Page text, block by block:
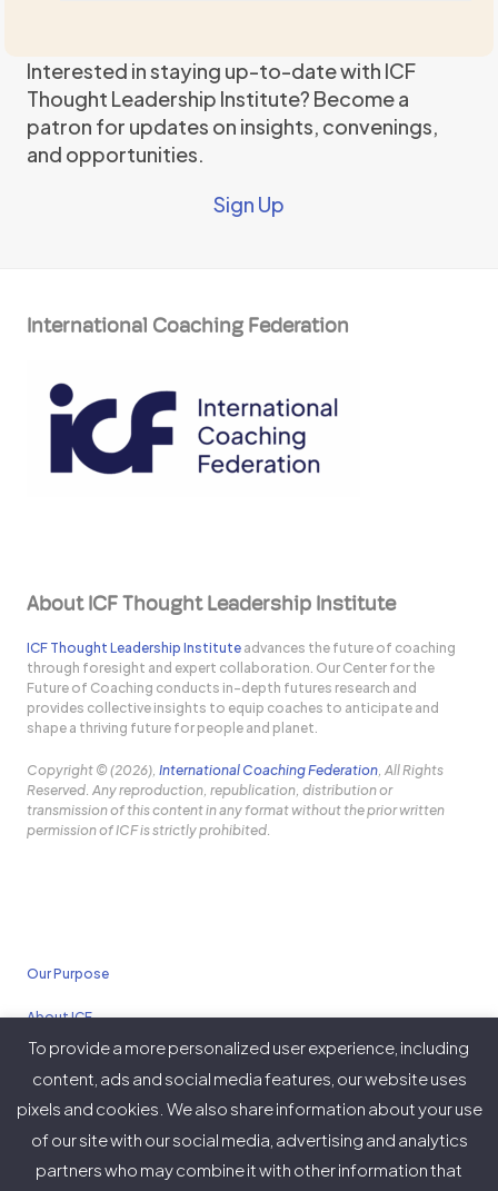
Interested in staying up-to-date with ICF
Thought Leadership Institute? Become a
patron for updates on insights, convenings,
and opportunities.
Sign Up
International Coaching Federation
About ICF Thought Leadership Institute
ICF Thought Leadership Institute advances the future of coaching
through foresight and expert collaboration. Our Center for the
Future of Coaching conducts in-depth futures research and
provides collective insights to equip coaches to anticipate and
shape a thriving future for people and planet.
Copyright © (2026),International Coaching Federation , All Rights
Reserved. Any reproduction, republication, distribution or
transmission of this content in any format without the prior written
permission of ICF is strictly prohibited.
Our Purpose
About ICF
Policies
To provide a more personalized user experience, including
content, ads and social media features, our website uses
pixels and cookies. We also share information about your use
of our site with our social media, advertising and analytics
partners who may combine it with other information that